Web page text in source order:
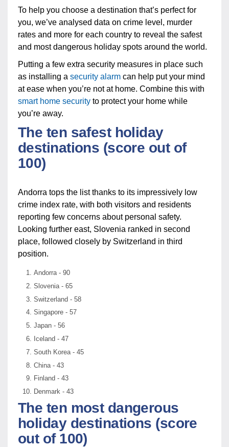
To help you choose a destination that’s perfect for
you, we’ve analysed data on crime level, murder
rates and more for each country to reveal the safest
and most dangerous holiday spots around the world.
Putting a few extra security measures in place such
as installing a security alarm can help put your mind
at ease when you’re not at home. Combine this with
smart home security to protect your home while
you’re away.
The ten safest holiday
destinations (score out of
100)
Andorra tops the list thanks to its impressively low
crime index rate, with both visitors and residents
reporting few concerns about personal safety.
Looking further east, Slovenia ranked in second
place, followed closely by Switzerland in third
position.
Andorra - 90
Slovenia - 65
Switzerland - 58
Singapore - 57
Japan - 56
Iceland - 47
South Korea - 45
China - 43
Finland - 43
Denmark - 43
The ten most dangerous
holiday destinations (score
out of 100)